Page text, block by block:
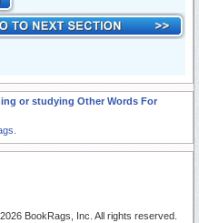
or studying Other Words For
BookRags, Inc. All rights reserved.